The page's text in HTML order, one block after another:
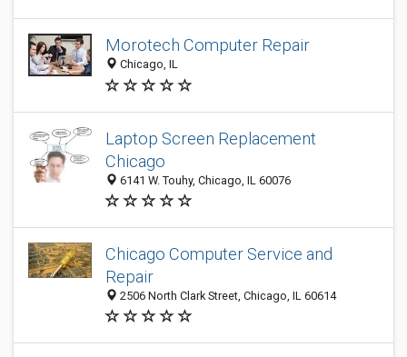
Morotech Computer Repair
Chicago, IL
Laptop Screen Replacement
Chicago
6141 W. Touhy, Chicago, IL 60076
Chicago Computer Service and
Repair
2506 North Clark Street, Chicago, IL 60614